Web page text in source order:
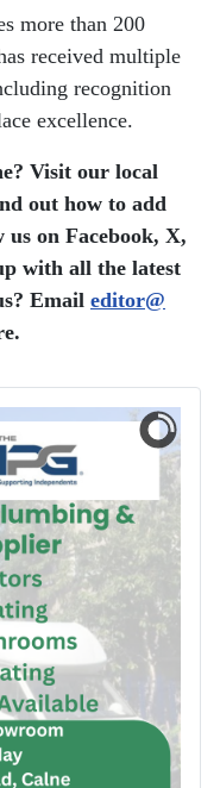
more than 200
received multiple
recognition
excellence.
Visit our local
out how to add
on Facebook, X,
with all the latest
Email editor​@